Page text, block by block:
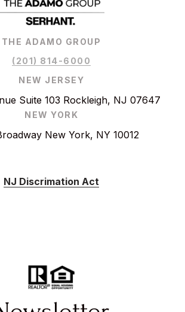
THE ADAMO GROUP
(201) 814-6000
NEW JERSEY
Suite 103 Rockleigh, NJ 07647
NEW YORK
New York, NY 10012
NJ Discrimation Act